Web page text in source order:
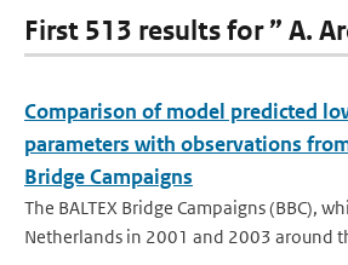
First 513 results for ” A.
Comparison of model predicted
parameters with observations
Bridge Campaigns
The BALTEX Bridge Campaigns (BBC),
Netherlands in 2001 and 2003 around